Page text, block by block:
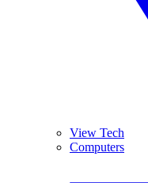
View Tech
Computers